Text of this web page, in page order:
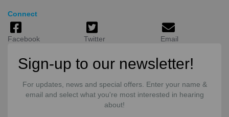
Connect
Facebook Twitter Email
Sign-up to our newsletter!
For updates, news and special offers. Enter your name &
email and select what you're most interested in hearing
about!